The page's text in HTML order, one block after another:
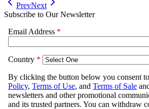
PrevNext
Subscribe to Our Newsletter